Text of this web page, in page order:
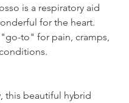
is a respiratory aid
for the heart.
"go-to" for pain, cramps,
this beautiful hybrid